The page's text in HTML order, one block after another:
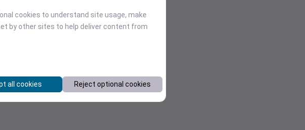
cookies to understand site usage, make
by other sites to help deliver content from
all cookies Reject optional cookies